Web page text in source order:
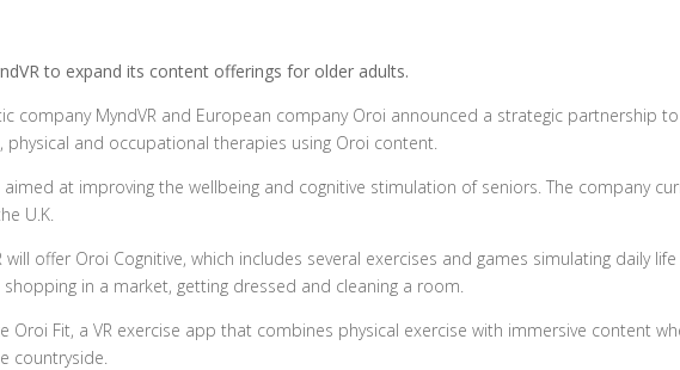
to expand its content offerings for older adults.
company MyndVR and European company Oroi announced a strategic partnership
physical and occupational therapies using Oroi content.
at improving the wellbeing and cognitive stimulation of seniors. The company
U.K.
offer Oroi Cognitive, which includes several exercises and games simulating daily
in a market, getting dressed and cleaning a room.
Oroi Fit, a VR exercise app that combines physical exercise with immersive content
countryside.